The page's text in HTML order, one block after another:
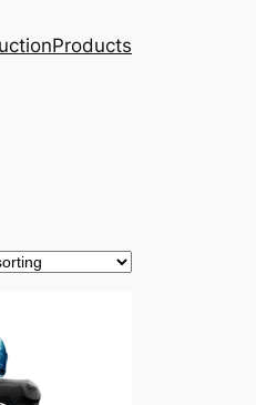
Products